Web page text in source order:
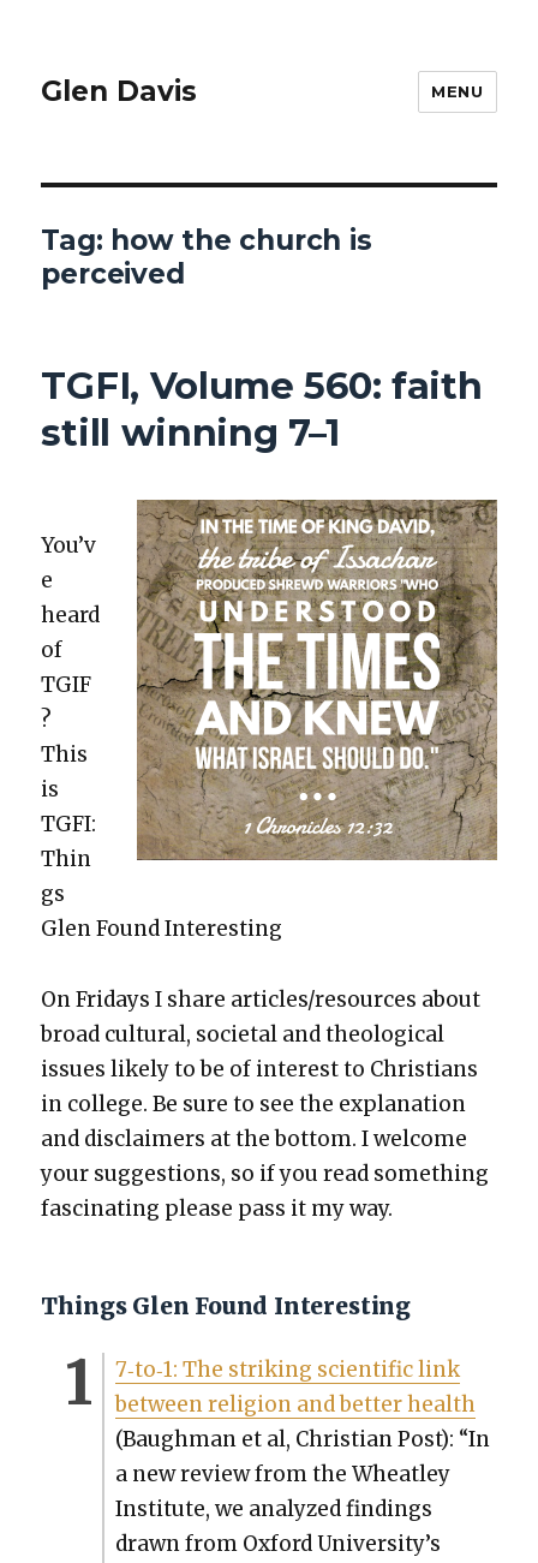
Glen Davis MENU
Tag: how the church is
perceived
TGFI, Volume 560: faith
still winning 7–1
You’v
e
heard
of
TGIF
?
This
is
TGFI:
Thin
gs
Glen Found Inter­est­ing
On Fri­days I share articles/resources about
broad cul­tur­al, soci­etal and the­o­log­i­cal
issues like­ly to be of inter­est to Chris­tians
in col­lege. Be sure to see the expla­na­tion
and dis­claimers at the bot­tom. I wel­come
your sug­ges­tions, so if you read some­thing
fas­ci­nat­ing please pass it my way.
Things Glen Found Interesting
7‑to‑1: The strik­ing sci­en­tif­ic link
between reli­gion and bet­ter health
(Baugh­man et al, Chris­t­ian Post): “In
a new review from the Wheat­ley
Insti­tute, we ana­lyzed find­ings
drawn from Oxford University’s